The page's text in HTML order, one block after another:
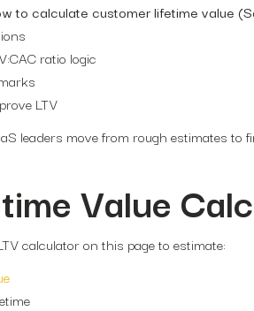
to calculate customer lifetime value
ratio logic
LTV
leaders move from rough estimates to
Value
calculator on this page to estimate: